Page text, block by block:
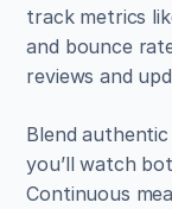
track metrics
and bounce
reviews and
Blend
you’ll watch
Continuous